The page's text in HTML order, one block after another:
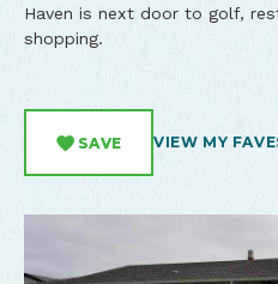
Haven is next door to golf,
shopping.
SAVE VIEW MY